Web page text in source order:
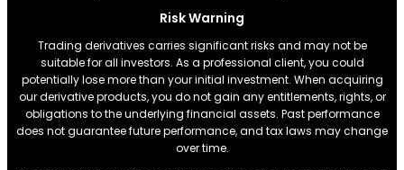
Risk Warning
Trading derivatives carries significant risks and may not be
suitable for all investors. As a professional client, you could
potentially lose more than your initial investment. When acquiring
our derivative products, you do not gain any entitlements, rights, or
obligations to the underlying financial assets. Past performance
does not guarantee future performance, and tax laws may change
over time.